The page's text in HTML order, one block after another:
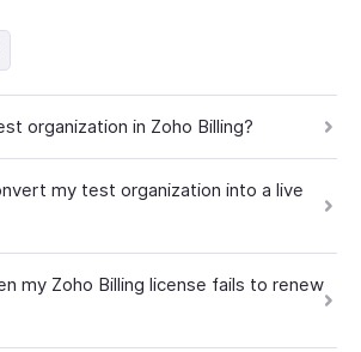
organization in Zoho Billing?
my test organization into a live
my Zoho Billing license fails to renew